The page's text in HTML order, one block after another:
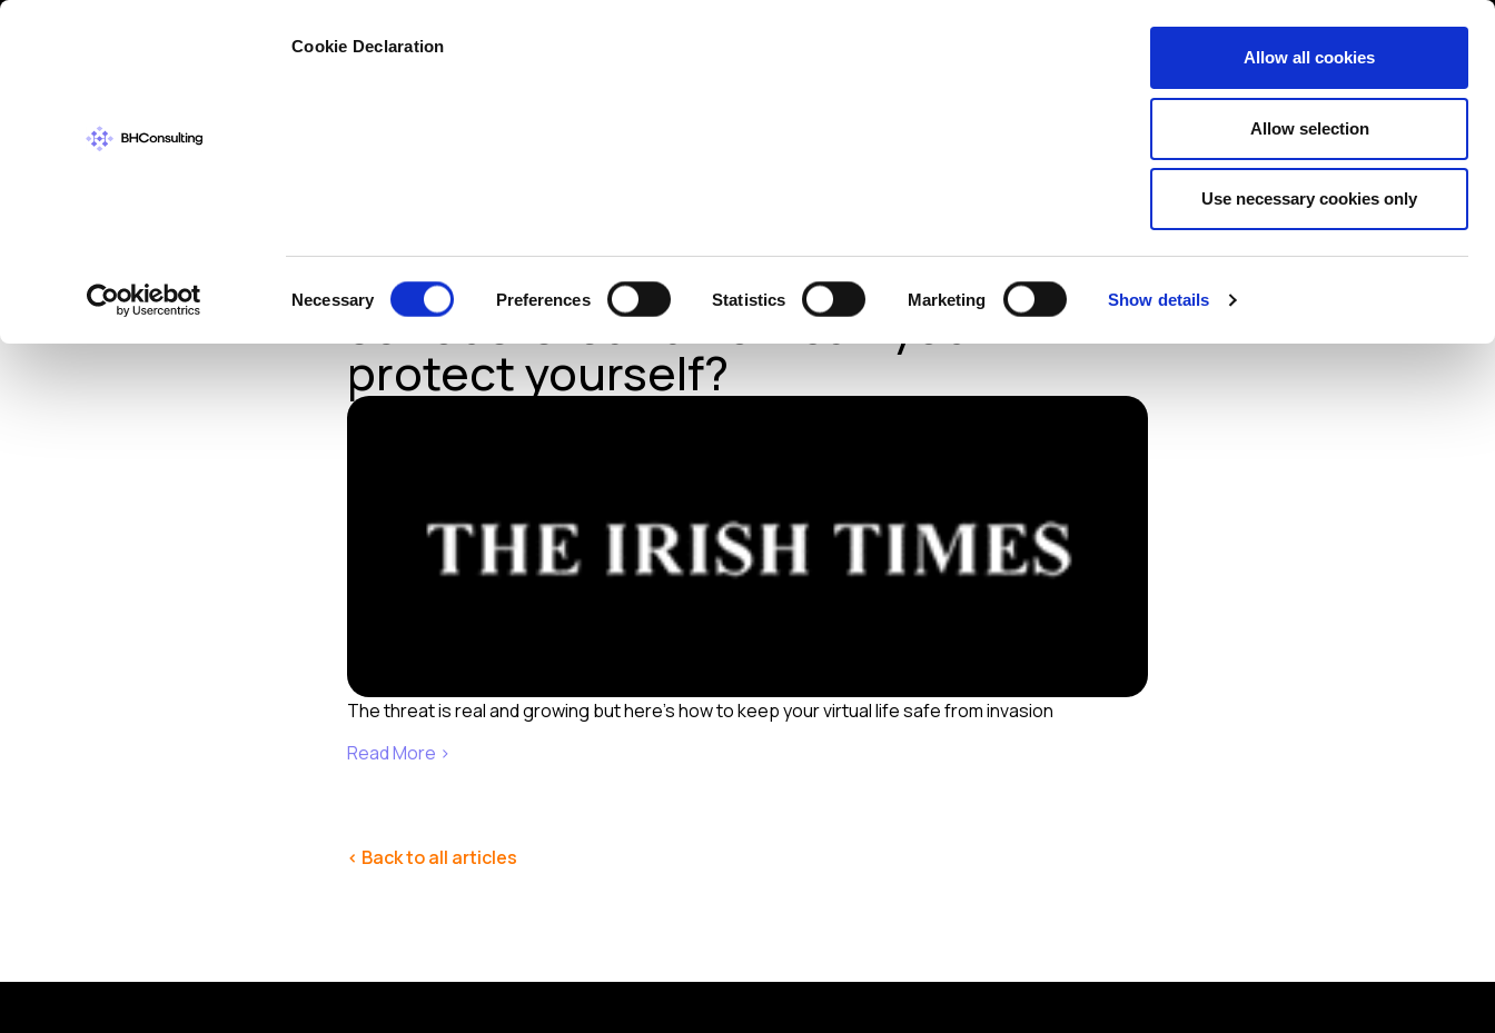
Cookie Declaration
Selection
Necessary Preferences Statistics Marketing Show details
Allow all cookies
Allow selection
Use necessary cookies only
Training About News Contact us
Russia’s cyberattack threat: How
serious is it and how can you
protect yourself?
The threat is real and growing but here’s how to keep your virtual life safe from invasion
Read More ›
< Back to all articles